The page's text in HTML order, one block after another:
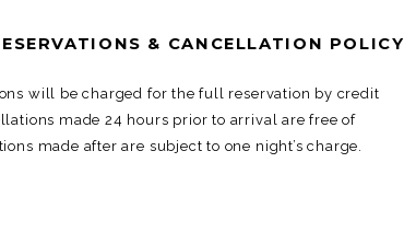
& CANCELLATION POLICY
will be charged for the full reservation by credit
made 24 hours prior to arrival are free of
made after are subject to one night’s charge.